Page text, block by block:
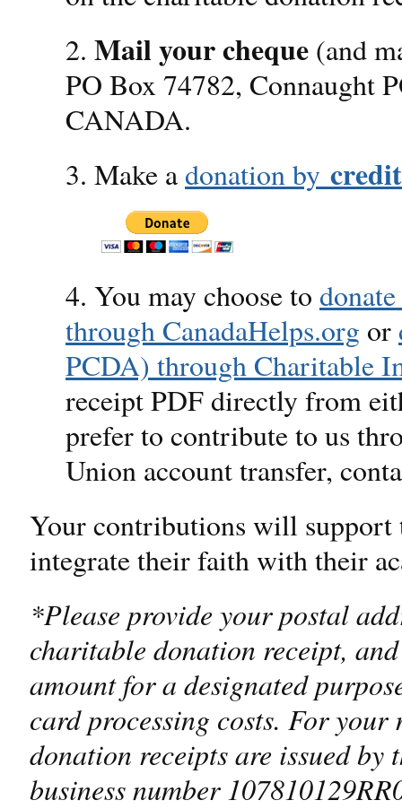
2. Mail your cheque (and
PO Box 74782, Connaught
CANADA.
3. Make adonation by
4. You may choose to
through CanadaHelps.org or
PCDA) through Charitable
receipt PDF directly from
prefer to contribute to us
Union account transfer,
Your contributions will support
integrate their faith with their
*Please provide your postal
charitable donation receipt,
amount for a designated
card processing costs. For
donation receipts are issued by
business number